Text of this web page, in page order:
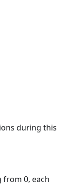
during this
0, each